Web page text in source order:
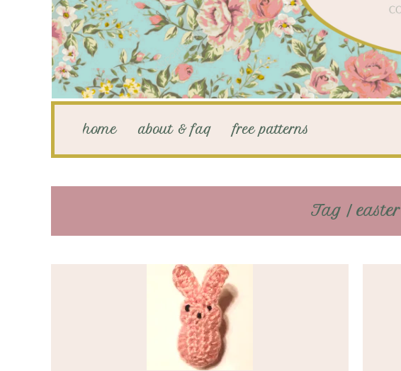
home about & faq free patterns
Tag / easter